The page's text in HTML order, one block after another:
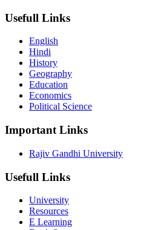
Usefull Links
English
Hindi
History
Geography
Education
Economics
Political Science
Important Links
Rajiv Gandhi University
Usefull Links
University
Resources
E Learning